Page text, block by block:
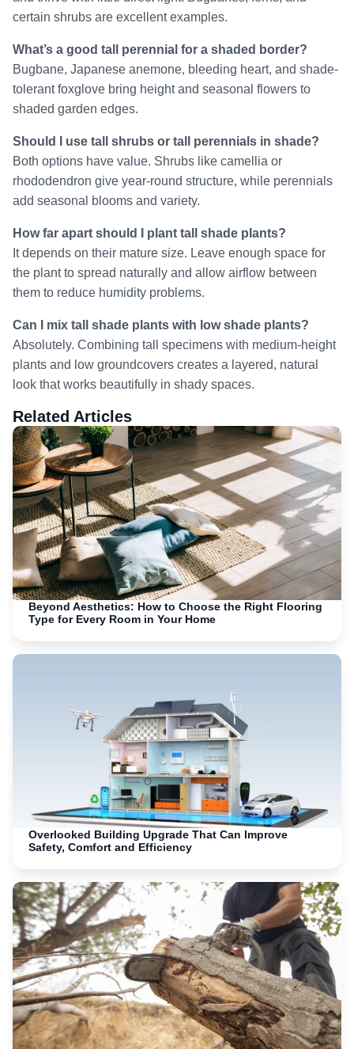
certain shrubs are excellent examples.
What’s a good tall perennial for a shaded border?
Bugbane, Japanese anemone, bleeding heart, and shade-
tolerant foxglove bring height and seasonal flowers to
shaded garden edges.
Should I use tall shrubs or tall perennials in shade?
Both options have value. Shrubs like camellia or
rhododendron give year-round structure, while perennials
add seasonal blooms and variety.
How far apart should I plant tall shade plants?
It depends on their mature size. Leave enough space for
the plant to spread naturally and allow airflow between
them to reduce humidity problems.
Can I mix tall shade plants with low shade plants?
Absolutely. Combining tall specimens with medium-height
plants and low groundcovers creates a layered, natural
look that works beautifully in shady spaces.
Related Articles
Beyond Aesthetics: How to Choose the Right Flooring
Type for Every Room in Your Home
Overlooked Building Upgrade That Can Improve
Safety, Comfort and Efficiency